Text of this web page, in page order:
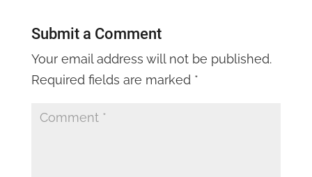
Submit a Comment
Your email address will not be published.
Required fields are marked *